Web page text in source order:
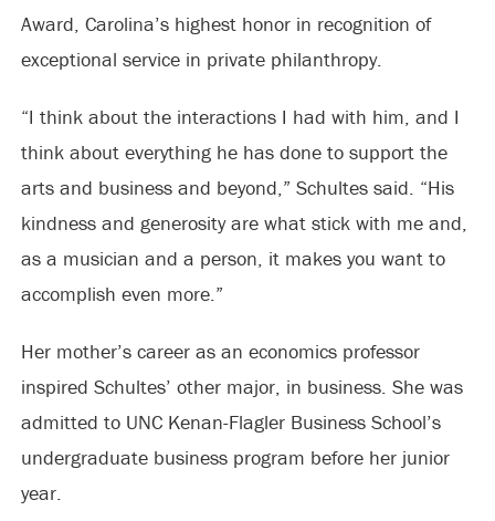
Award, Carolina’s highest honor in recognition of
exceptional service in private philanthropy.
“I think about the interactions I had with him, and I
think about everything he has done to support the
arts and business and beyond,” Schultes said. “His
kindness and generosity are what stick with me and,
as a musician and a person, it makes you want to
accomplish even more.”
Her mother’s career as an economics professor
inspired Schultes’ other major, in business. She was
admitted to UNC Kenan-Flagler Business School’s
undergraduate business program before her junior
year.